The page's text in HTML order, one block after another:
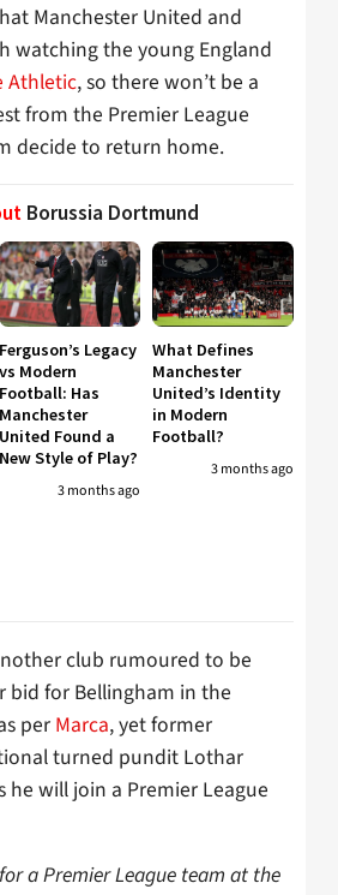
Manchester United and
watching the young England
Athletic, so there won’t be a
from the Premier League
decide to return home.
Borussia Dortmund
Ferguson’s Legacy
vs Modern
Football: Has
Manchester
United Found a
New Style of Play?
3 months ago
What Defines
Manchester
United’s Identity
in Modern
Football?
3 months ago
club rumoured to be
bid for Bellingham in the
per Marca, yet former
turned pundit Lothar
he will join a Premier League
a Premier League team at the